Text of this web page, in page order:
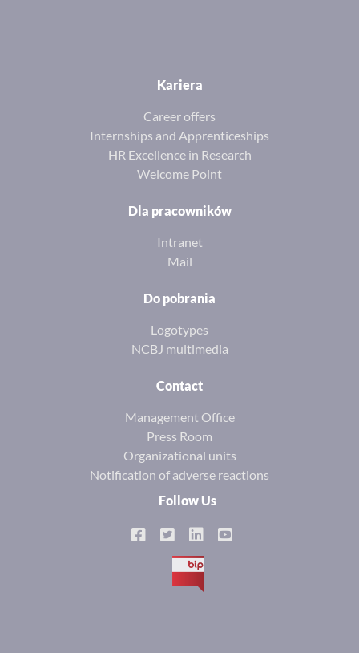
Kariera
Career offers
Internships and Apprenticeships
HR Excellence in Research
Welcome Point
Dla pracowników
Intranet
Mail
Do pobrania
Logotypes
NCBJ multimedia
Contact
Management Office
Press Room
Organizational units
Notification of adverse reactions
Follow Us
BIP